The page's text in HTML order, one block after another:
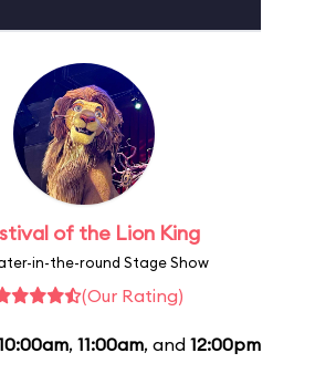
of the Lion King
in-the-round Stage Show
(Our Rating)
, 11:00am, and 12:00pm